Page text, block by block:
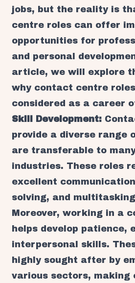
jobs, but the reality is
centre roles can offer
opportunities for
and personal
article, we will explore
why contact centre
considered as a career
Skill Development:
provide a diverse range
are transferable to
industries. These roles
excellent
solving, and
Moreover, working in a
helps develop patience,
interpersonal skills.
highly sought after by
various sectors,